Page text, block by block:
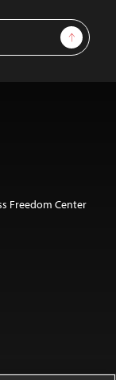
Sign Up
Freedom Center